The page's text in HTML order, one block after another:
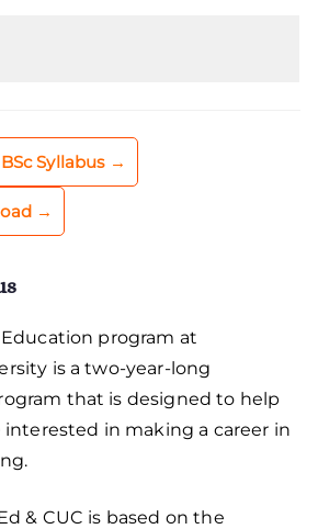
Syllabus →
→
Education program at
is a two-year-long
that is designed to help
in making a career in
& CUC is based on the